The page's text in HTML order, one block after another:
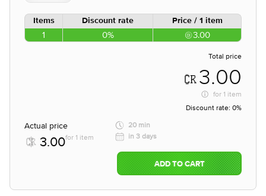
Items Discount rate Price / 1 item
1 0% 3.00
Total price
3.00
for 1 item
Discount rate: 0%
Actual price
3.00for 1 item
20 min
in 3 days
ADD TO CART